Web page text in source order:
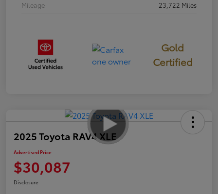
Mileage
23,722 Miles
Gold
Certified
2025 Toyota RAV4 XLE
Advertised Price
$30,087
Disclosure